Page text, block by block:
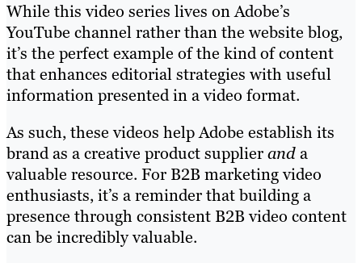
While this video series lives on Adobe’s
YouTube channel rather than the website blog,
it’s the perfect example of the kind of content
that enhances editorial strategies with useful
information presented in a video format.
As such, these videos help Adobe establish its
brand as a creative product supplieranda
valuable resource. For B2B marketing video
enthusiasts, it’s a reminder that building a
presence through consistent B2B video content
can be incredibly valuable.